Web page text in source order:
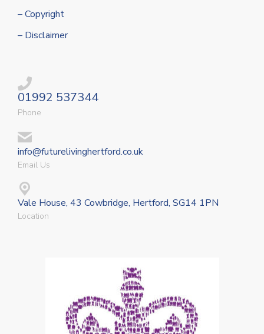
– Copyright
– Disclaimer
01992 537344
Phone
info@futurelivinghertford.co.uk
Email Us
Vale House, 43 Cowbridge, Hertford, SG14 1PN
Location